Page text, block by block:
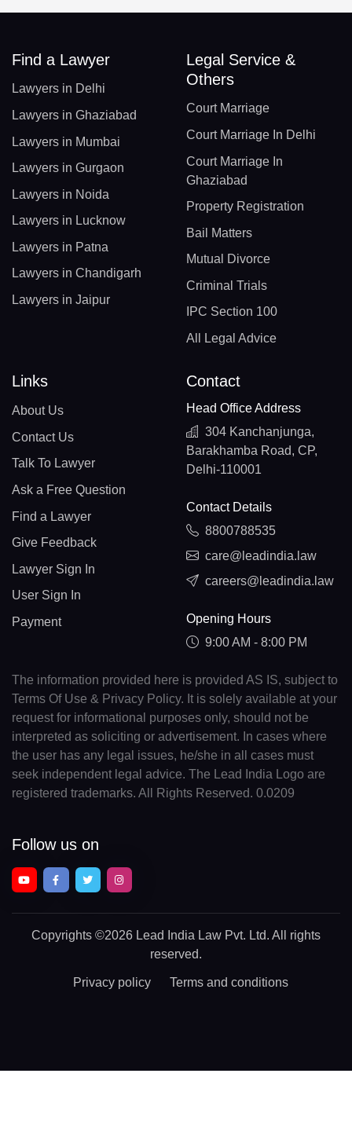
Find a Lawyer
Lawyers in Delhi
Lawyers in Ghaziabad
Lawyers in Mumbai
Lawyers in Gurgaon
Lawyers in Noida
Lawyers in Lucknow
Lawyers in Patna
Lawyers in Chandigarh
Lawyers in Jaipur
Legal Service &
Others
Court Marriage
Court Marriage In Delhi
Court Marriage In
Ghaziabad
Property Registration
Bail Matters
Mutual Divorce
Criminal Trials
IPC Section 100
All Legal Advice
Links
About Us
Contact Us
Talk To Lawyer
Ask a Free Question
Find a Lawyer
Give Feedback
Lawyer Sign In
User Sign In
Payment
Contact
Head Office Address
304 Kanchanjunga,
Barakhamba Road, CP,
Delhi-110001
Contact Details
8800788535
care@leadindia.law
careers@leadindia.law
Opening Hours
9:00 AM - 8:00 PM
The information provided here is provided AS IS, subject to
Terms Of Use & Privacy Policy. It is solely available at your
request for informational purposes only, should not be
interpreted as soliciting or advertisement. In cases where
the user has any legal issues, he/she in all cases must
seek independent legal advice. The Lead India Logo are
registered trademarks. All Rights Reserved. 0.0209
Follow us on
Copyrights ©2026 Lead India Law Pvt. Ltd. All rights
reserved.
Privacy policy Terms and conditions